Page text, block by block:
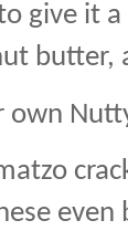
give it a
butter,
own
even